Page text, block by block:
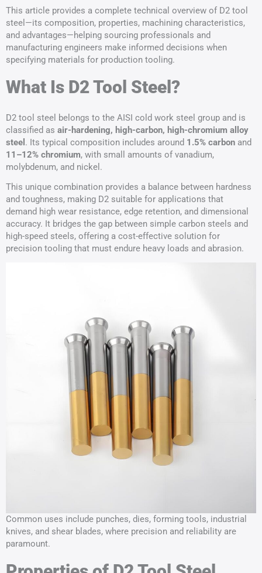
This article provides a complete technical overview of D2 tool
steel—its composition, properties, machining characteristics,
and advantages—helping sourcing professionals and
manufacturing engineers make informed decisions when
specifying materials for production tooling.
What Is D2 Tool Steel?
D2 tool steel belongs to the AISI cold work steel group and is
classified as air-hardening, high-carbon, high-chromium alloy
steel . Its typical composition includes around 1.5% carbon and
11–12% chromium, with small amounts of vanadium,
molybdenum, and nickel.
This unique combination provides a balance between hardness
and toughness, making D2 suitable for applications that
demand high wear resistance, edge retention, and dimensional
accuracy. It bridges the gap between simple carbon steels and
high-speed steels, offering a cost-effective solution for
precision tooling that must endure heavy loads and abrasion.
Common uses include punches, dies, forming tools, industrial
knives, and shear blades, where precision and reliability are
paramount.